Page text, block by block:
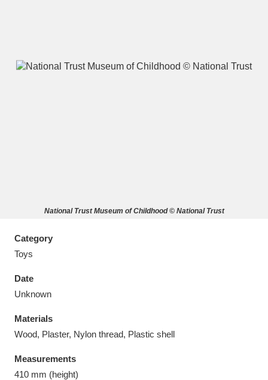
T U V W
Aberdeunant 33 items
National Trust Museum of Childhood © National Trust
Category
Toys
Date
Unknown
Materials
Wood, Plaster, Nylon thread, Plastic shell
Measurements
410 mm (height)